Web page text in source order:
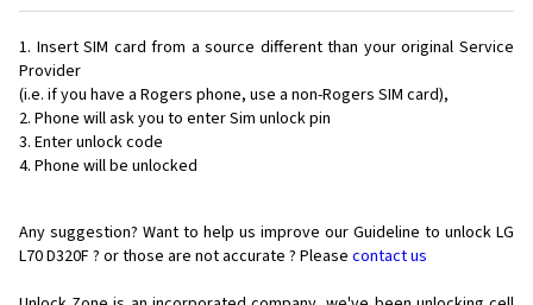
Insert SIM card from a source different than your original Service
Provider
(i.e. if you have a Rogers phone, use a non-Rogers SIM card),
Phone will ask you to enter Sim unlock pin
Enter unlock code
Phone will be unlocked
Any suggestion? Want to help us improve our Guideline to unlock LG
L70 D320F ? or those are not accurate ? Please contact us